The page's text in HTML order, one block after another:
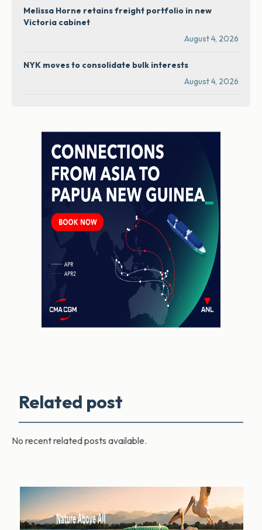
Melissa Horne retains freight portfolio in new
Victoria cabinet
August 4, 2026
NYK moves to consolidate bulk interests
August 4, 2026
Related post
No recent related posts available.